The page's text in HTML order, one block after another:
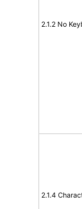
2.1.2 No
2.1.4